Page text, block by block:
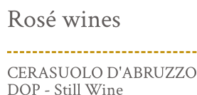
Rosé wines
CERASUOLO D'ABRUZZO
DOP - Still Wine